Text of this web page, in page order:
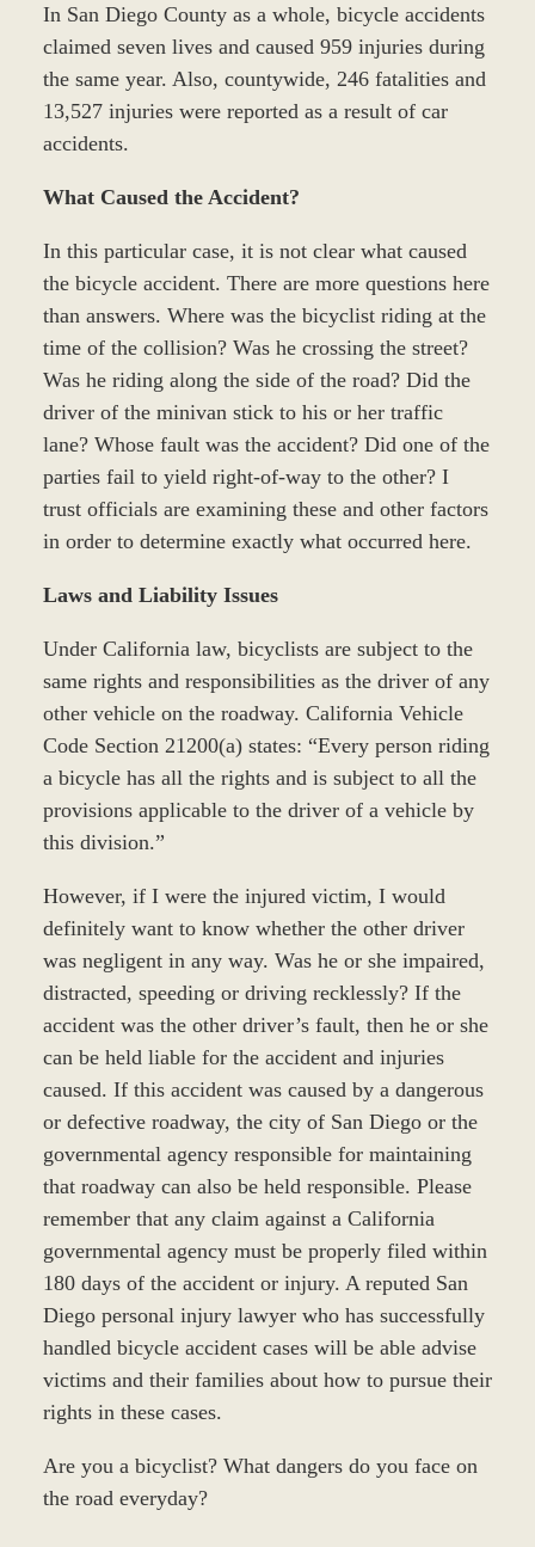
In San Diego County as a whole, bicycle accidents
claimed seven lives and caused 959 injuries during
the same year. Also, countywide, 246 fatalities and
13,527 injuries were reported as a result of car
accidents.
What Caused the Accident?
In this particular case, it is not clear what caused
the bicycle accident. There are more questions here
than answers. Where was the bicyclist riding at the
time of the collision? Was he crossing the street?
Was he riding along the side of the road? Did the
driver of the minivan stick to his or her traffic
lane? Whose fault was the accident? Did one of the
parties fail to yield right-of-way to the other? I
trust officials are examining these and other factors
in order to determine exactly what occurred here.
Laws and Liability Issues
Under California law, bicyclists are subject to the
same rights and responsibilities as the driver of any
other vehicle on the roadway. California Vehicle
Code Section 21200(a) states: “Every person riding
a bicycle has all the rights and is subject to all the
provisions applicable to the driver of a vehicle by
this division.”
However, if I were the injured victim, I would
definitely want to know whether the other driver
was negligent in any way. Was he or she impaired,
distracted, speeding or driving recklessly? If the
accident was the other driver’s fault, then he or she
can be held liable for the accident and injuries
caused. If this accident was caused by a dangerous
or defective roadway, the city of San Diego or the
governmental agency responsible for maintaining
that roadway can also be held responsible. Please
remember that any claim against a California
governmental agency must be properly filed within
180 days of the accident or injury. A reputed San
Diego personal injury lawyer who has successfully
handled bicycle accident cases will be able advise
victims and their families about how to pursue their
rights in these cases.
Are you a bicyclist? What dangers do you face on
the road everyday?